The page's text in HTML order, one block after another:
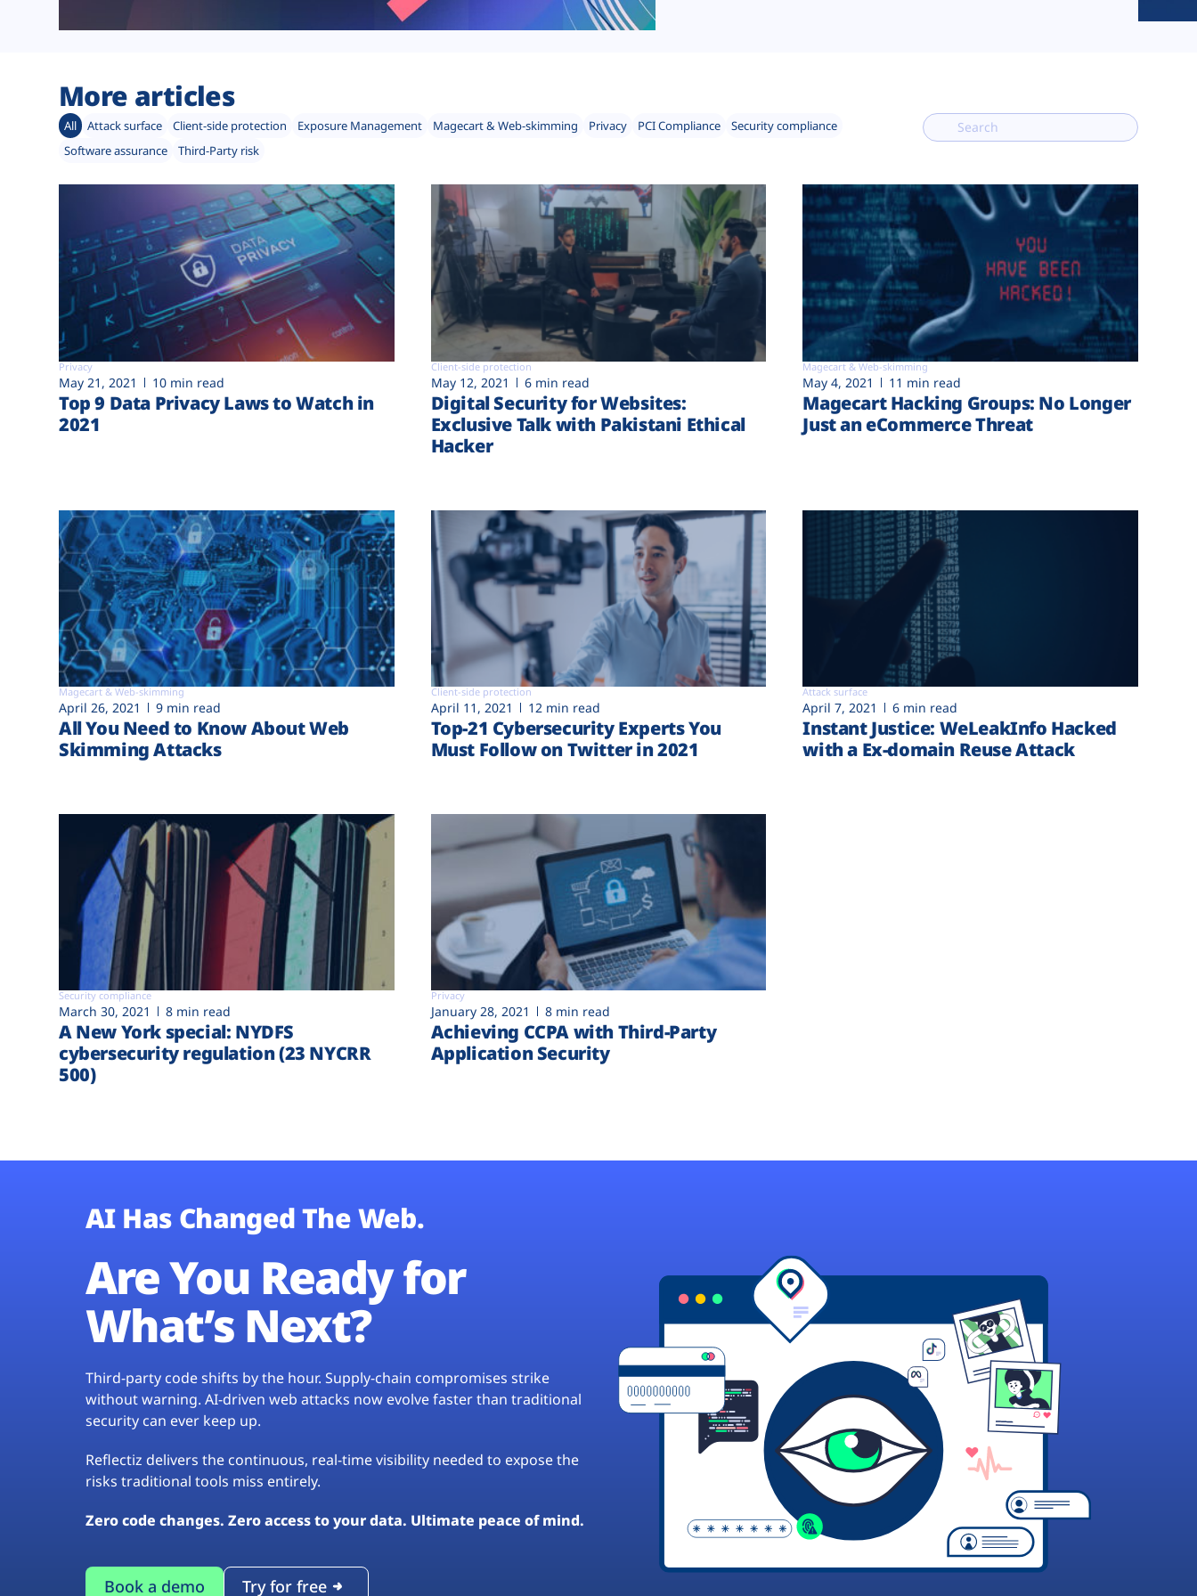
More articles
All Attack surface Client-side protection Exposure Management Magecart & Web-skimming Privacy PCI Compliance
Security compliance
Software assurance
Third-Party risk
Privacy
May 21, 2021 10 min read
Top 9 Data Privacy Laws to Watch in
2021
Client-side protection
May 12, 2021 6 min read
Digital Security for Websites:
Exclusive Talk with Pakistani Ethical
Hacker
Magecart & Web-skimming
May 4, 2021 11 min read
Magecart Hacking Groups: No Longer
Just an eCommerce Threat
Magecart & Web-skimming
April 26, 2021 9 min read
All You Need to Know About Web
Skimming Attacks
Client-side protection
April 11, 2021 12 min read
Top-21 Cybersecurity Experts You
Must Follow on Twitter in 2021
Attack surface
April 7, 2021 6 min read
Instant Justice: WeLeakInfo Hacked
with a Ex-domain Reuse Attack
Security compliance
March 30, 2021 8 min read
A New York special: NYDFS
cybersecurity regulation (23 NYCRR
500)
Privacy
January 28, 2021 8 min read
Achieving CCPA with Third-Party
Application Security
AI Has Changed The Web.
Are You Ready for
What’s Next?
Third-party code shifts by the hour. Supply-chain compromises strike
without warning. AI-driven web attacks now evolve faster than traditional
security can ever keep up.
Reflectiz delivers the continuous, real-time visibility needed to expose the
risks traditional tools miss entirely.
Zero code changes. Zero access to your data. Ultimate peace of mind.
Book a demo Try for free